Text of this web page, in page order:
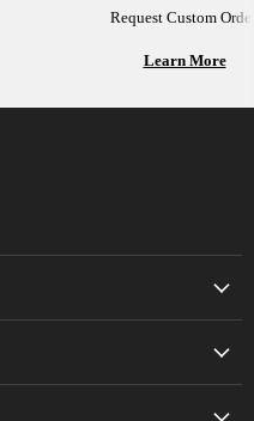
Request Custom
Learn More